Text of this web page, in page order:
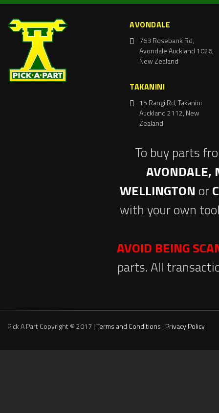
AVONDALE
763 Rosebank Rd,
Avondale Auckland 1026,
New Zealand
TAKANINI
15 Rangi Rd, Takanini
Auckland 2112, New
Zealand
To buy parts
AVONDALE,
WELLINGTON or
with your own
AVOID BEING
parts. All
Pick A Part Copyright © 2017 |Terms and Conditions | Privacy Policy